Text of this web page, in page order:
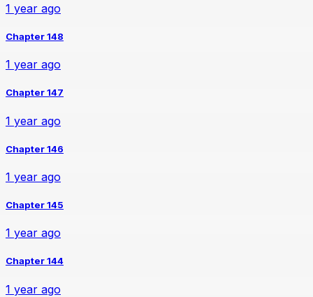
1 year ago
Chapter 148
1 year ago
Chapter 147
1 year ago
Chapter 146
1 year ago
Chapter 145
1 year ago
Chapter 144
1 year ago